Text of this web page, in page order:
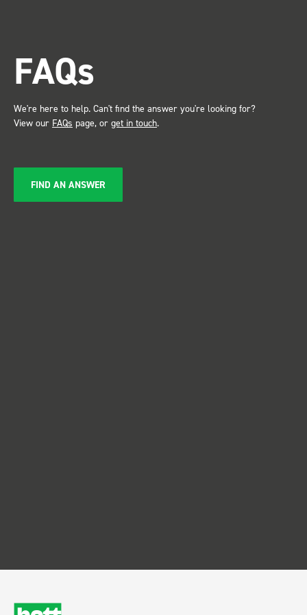
service ???? Dave Dootson
Just Dents Ltd
FAQs
We're here to help. Can't find the answer you're looking for?
View our FAQs page, or get in touch.
FIND AN ANSWER